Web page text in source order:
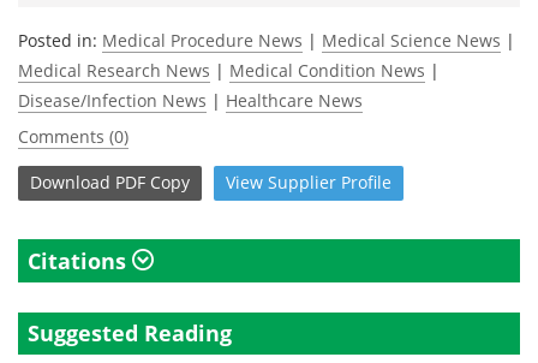
Posted in: Medical Procedure News | Medical Science News |
Medical Research News | Medical Condition News |
Disease/Infection News | Healthcare News
Comments (0)
Download PDF Copy View Supplier Profile
Citations
Suggested Reading